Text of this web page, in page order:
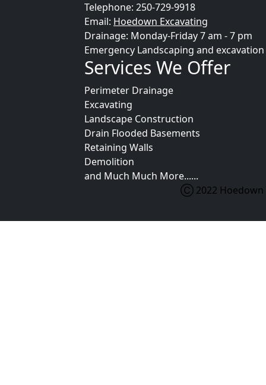
Telephone: 250-729-9918
Email: Hoedown Excavating
Drainage: Monday-Friday 7 am - 7 pm
Emergency Landscaping and
Services We Offer
Perimeter Drainage
Excavating
Landscape Construction
Drain Flooded Basements
Retaining Walls
Demolition
and Much Much More......
Ⓒ 2022 Hoedown